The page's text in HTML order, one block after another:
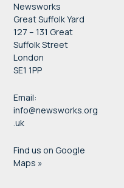
Newsworks
Great Suffolk Yard
127 – 131 Great
Suffolk Street
London
SE1 1PP
Email:
info@newsworks.org
.uk
Find us on Google
Maps »